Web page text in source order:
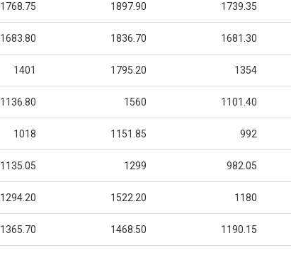
1768.75 1897.90 1739.35
1683.80 1836.70 1681.30
1401 1795.20 1354
1136.80 1560 1101.40
1018 1151.85 992
1135.05 1299 982.05
1294.20 1522.20 1180
1365.70 1468.50 1190.15